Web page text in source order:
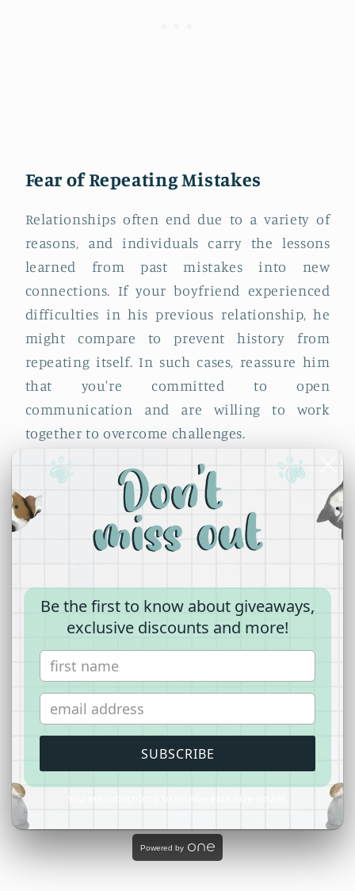
Fear of Repeating Mistakes
Relationships often end due to a variety of
reasons, and individuals carry the lessons
learned from past mistakes into new
connections. If your boyfriend experienced
difficulties in his previous relationship, he
might compare to prevent history from
repeating itself. In such cases, reassure him
that you're committed to open
communication and are willing to work
together to overcome challenges.
Coping Mechanism
Comparisons can also serve as a coping
. If he's facing
unresolved emotions or guilt from a past
relationship, drawing comparisons might be
Encourage him to seek closure and
emotional healing, either through individual
reflection or professional support if needed.
Be the first to know about giveaways,
exclusive discounts and more!
SUBSCRIBE
You are subscribing to receive exclusive emails.
Powered by